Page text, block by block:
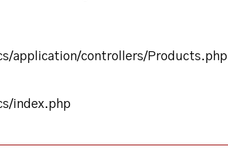
application/controllers/Products.php
index.php